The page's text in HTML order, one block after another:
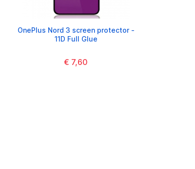
OnePlus Nord 3 screen protector -
11D Full Glue
€ 7,60